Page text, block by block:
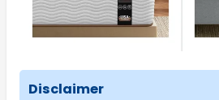
Disclaimer